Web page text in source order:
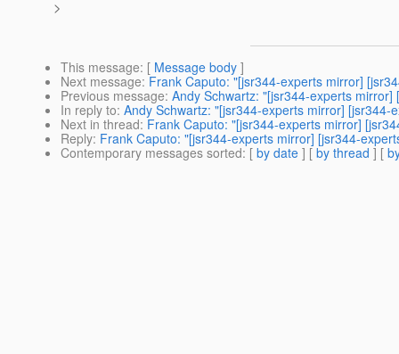
>
This message: [ Message body ]
Next message: Frank Caputo: "[jsr344-experts mirror]
Previous message: Andy Schwartz: "[jsr344-experts
In reply to: Andy Schwartz: "[jsr344-experts mirror]
Next in thread: Frank Caputo: "[jsr344-experts mirror]
Reply: Frank Caputo: "[jsr344-experts mirror] [jsr344-
Contemporary messages sorted: [ by date ] [ by thread ] [